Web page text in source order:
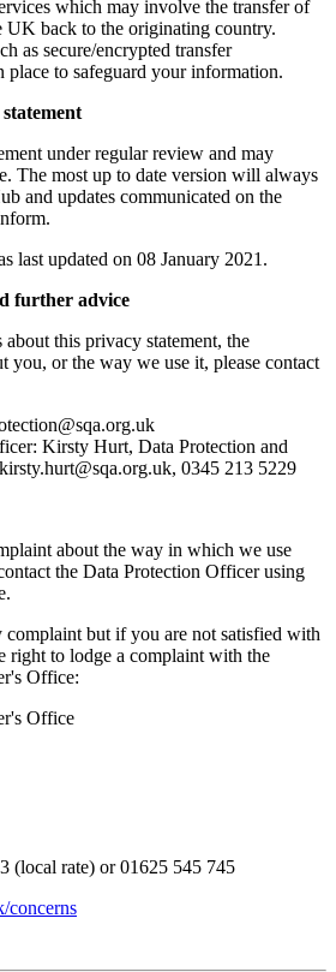
which may involve the transfer of
UK back to the originating country.
as secure/encrypted transfer
place to safeguard your information.
under regular review and may
The most up to date version will always
and updates communicated on the
last updated on 08 January 2021.
further advice
this privacy statement, the
you, or the way we use it, please contact
Kirsty Hurt, Data Protection and
0345 213 5229
about the way in which we use
the Data Protection Officer using
but if you are not satisfied with
right to lodge a complaint with the
Office:
Office
(local rate) or 01625 545 745
concerns